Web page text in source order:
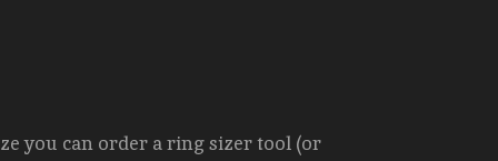
you can order a ring sizer tool (or